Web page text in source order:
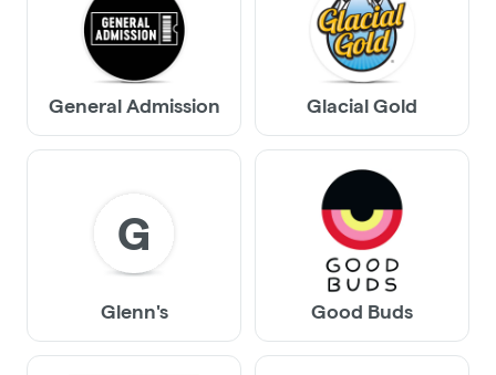
General Admission Glacial Gold
G
Glenn's Good Buds